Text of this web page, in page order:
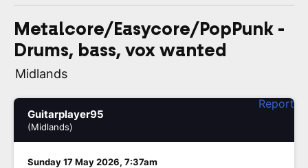
Metalcore/Easycore/PopPunk -
Drums, bass, vox wanted
Midlands
Report
Guitarplayer95
(Midlands)
Sunday 17 May 2026, 7:37am